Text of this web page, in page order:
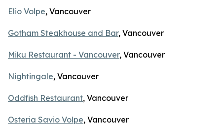
Elio Volpe, Vancouver
Gotham Steakhouse and Bar, Vancouver
Miku Restaurant - Vancouver, Vancouver
Nightingale, Vancouver
Oddfish Restaurant, Vancouver
Osteria Savio Volpe, Vancouver